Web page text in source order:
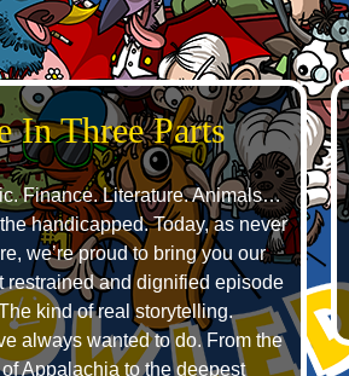
In Three Parts
Finance. Literature. Animals…
handicapped. Today, as never
we’re proud to bring you our
restrained and dignified episode
kind of real storytelling.
always wanted to do. From the
Appalachia to the deepest